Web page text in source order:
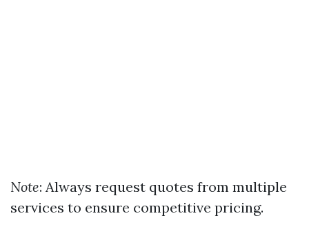
Note: Always request quotes from multiple
services to ensure competitive pricing.